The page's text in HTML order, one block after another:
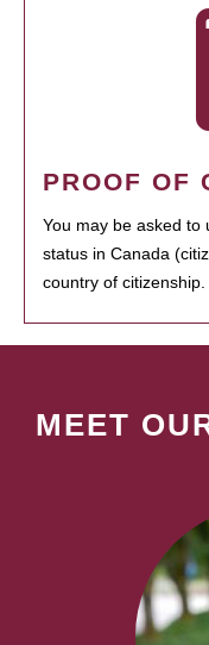
PROOF OF
You may be asked to
status in Canada
country of citizenship.
MEET